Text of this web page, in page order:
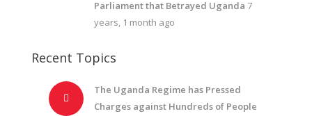
Parliament that Betrayed Uganda 7
years, 1 month ago
Recent Topics
The Uganda Regime has Pressed
Charges against Hundreds of People